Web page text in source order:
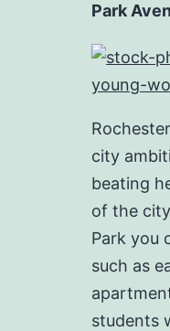
Park
city
beating
of the
Park you
such as
students